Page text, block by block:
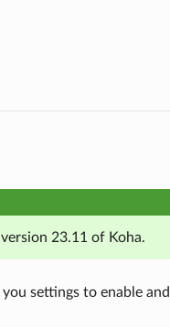
23.11 of Koha.
settings to enable